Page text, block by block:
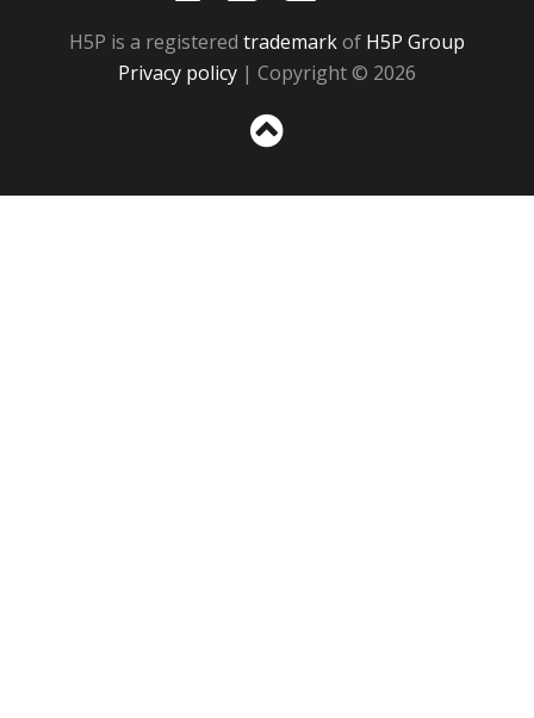
H5P is a registered trademarkof H5P Group
Privacy policy | Copyright © 2026